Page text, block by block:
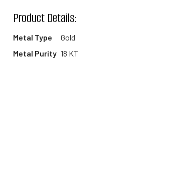
Product Details:
Metal Type
Gold
Metal Purity 18 KT